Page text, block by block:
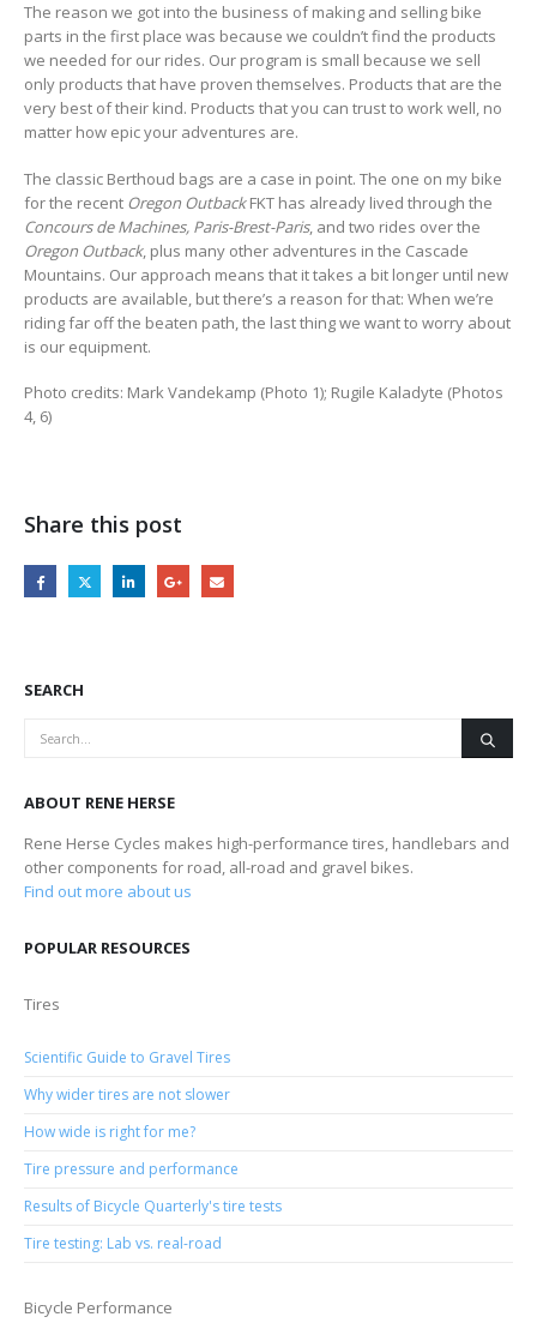
The reason we got into the business of making and selling bike
parts in the first place was because we couldn’t find the products
we needed for our rides. Our program is small because we sell
only products that have proven themselves. Products that are the
very best of their kind. Products that you can trust to work well, no
matter how epic your adventures are.
The classic Berthoud bags are a case in point. The one on my bike
for the recent Oregon OutbackFKT has already lived through the
Concours de Machines, Paris-Brest-Paris, and two rides over the
Oregon Outback, plus many other adventures in the Cascade
Mountains. Our approach means that it takes a bit longer until new
products are available, but there’s a reason for that: When we’re
riding far off the beaten path, the last thing we want to worry about
is our equipment.
Photo credits: Mark Vandekamp (Photo 1); Rugile Kaladyte (Photos
4, 6)
Share this post
SEARCH
ABOUT RENE HERSE
Rene Herse Cycles makes high-performance tires, handlebars and
other components for road, all-road and gravel bikes.
Find out more about us
POPULAR RESOURCES
Tires
Scientific Guide to Gravel Tires
Why wider tires are not slower
How wide is right for me?
Tire pressure and performance
Results of Bicycle Quarterly's tire tests
Tire testing: Lab vs. real-road
Bicycle Performance